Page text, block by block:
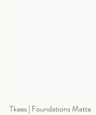
Tkees | Foundations Matte